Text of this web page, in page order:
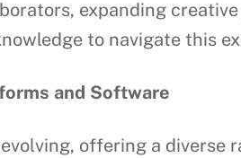
expanding
to navigate this
and Software
offering a diverse